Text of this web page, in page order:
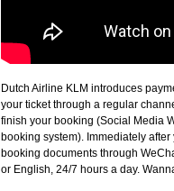
Dutch Airline KLM introduces
your ticket through a regular
finish your booking (Social Media
booking system). Immediately
booking documents through
or English, 24/7 hours a day.